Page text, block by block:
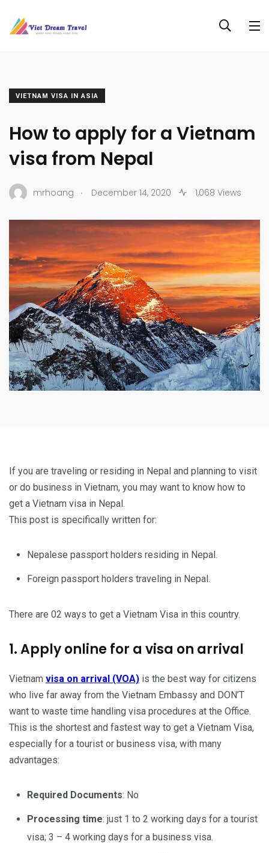
VIETNAM VISA IN ASIA
How to apply for a Vietnam
visa from Nepal
mrhoang . December 14, 2020 1,068 Views
If you are traveling or residing in Nepal and planning to visit
or do business in Vietnam, you may want to know how to
get a Vietnam visa in Nepal.
This post is specifically written for:
Nepalese passport holders residing in Nepal.
Foreign passport holders traveling in Nepal.
There are 02 ways to get a Vietnam Visa in this country.
1. Apply online for a visa on arrival
Vietnam visa on arrival (VOA) is the best way for citizens
who live far away from the Vietnam Embassy and DON’T
want to waste time handling visa procedures at the Office.
This is the shortest and fastest way to get a Vietnam Visa,
especially for a tourist or business visa, with many
advantages:
Required Documents: No
Processing time: just 1 to 2 working days for a tourist
visa; 3 – 4 working days for a business visa.